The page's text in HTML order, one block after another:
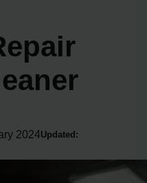
2024Updated: